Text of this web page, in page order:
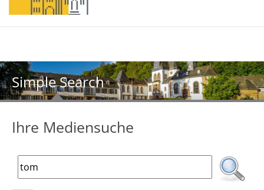
Simple Search
Ihre Mediensuche